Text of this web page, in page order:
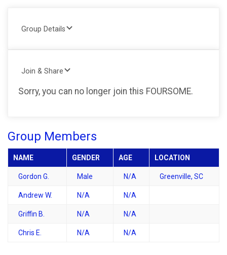
Group Details
Join & Share
Sorry, you can no longer join this FOURSOME.
Group Members
NAME GENDER AGE LOCATION
Gordon G. Male N/A Greenville, SC
Andrew W. N/A N/A
Griffin B. N/A N/A
Chris E. N/A N/A